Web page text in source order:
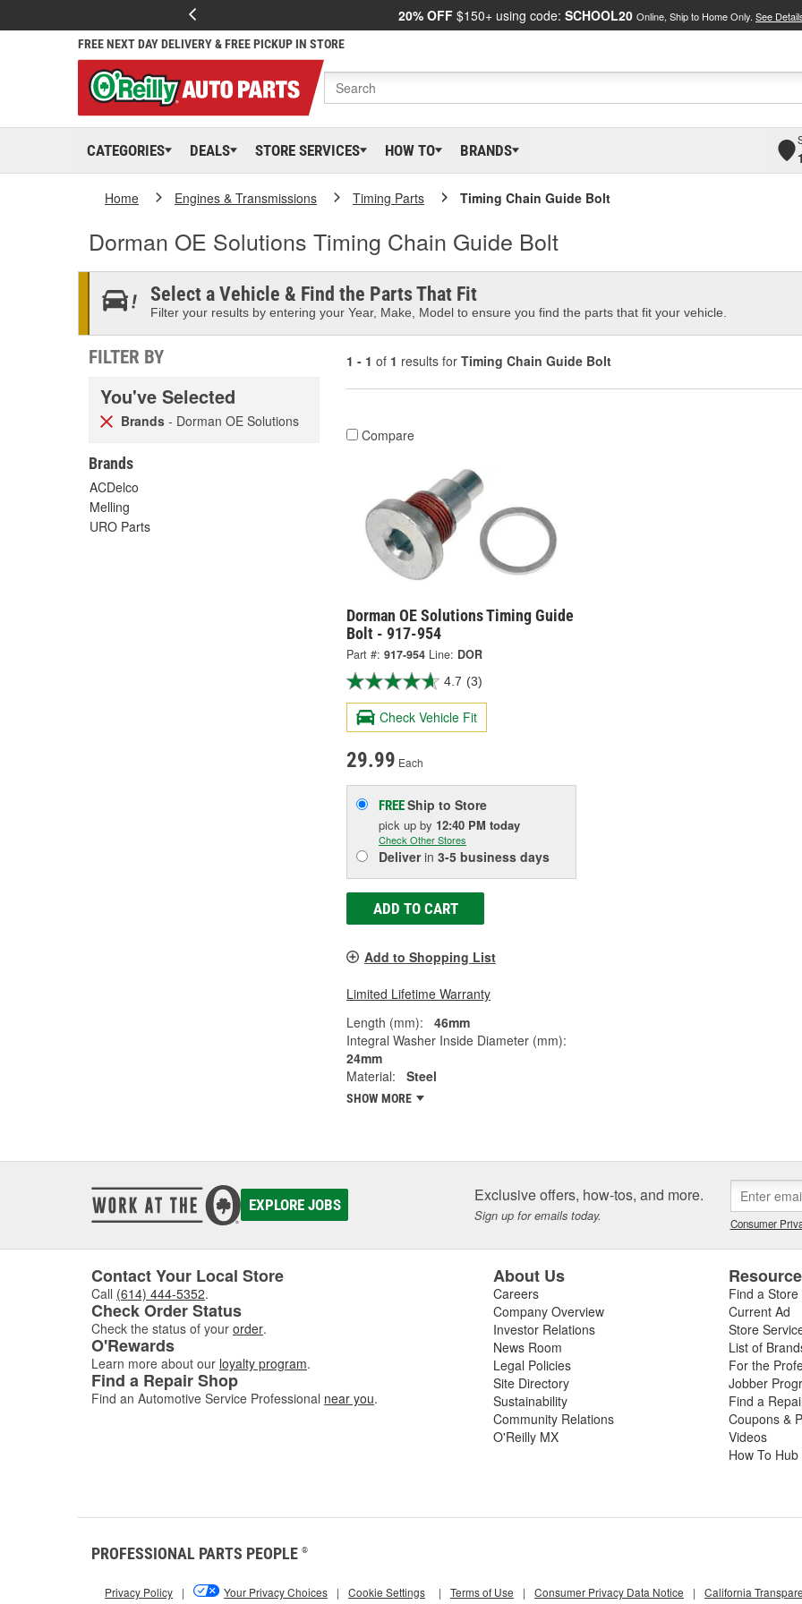
20% OFF $150+ using code: SCHOOL20 Online, Ship to Home Only. See
FREE NEXT DAY DELIVERY & FREE PICKUP IN STORE
CATEGORIES DEALS STORE SERVICES HOW TO BRANDS
Home Engines & Transmissions Timing Parts Timing Chain Guide Bolt
Dorman OE Solutions Timing Chain Guide Bolt
Select a Vehicle & Find the Parts That Fit
Filter your results by entering your Year, Make, Model to ensure you find the parts that fit your vehicle.
FILTER BY
You've Selected
Brands - Dorman OE Solutions
Brands
ACDelco
Melling
URO Parts
1 - 1 of 1 results for Timing Chain Guide Bolt
Compare
Dorman OE Solutions Timing Guide
Bolt - 917-954
Part #: 917-954 Line: DOR
4.7 (3)
Check Vehicle Fit
29.99 Each
FREEShip to Store
pick up by 12:40 PM today
Check Other Stores
Deliverin 3-5 business days
ADD TO CART
Add to Shopping List
Limited Lifetime Warranty
Length (mm):
46mm
Integral Washer Inside Diameter (mm):
24mm
Material:
Steel
SHOW MORE
EXPLORE JOBS Exclusive offers, how-tos, and more.
Sign up for emails today. Consumer
Contact Your Local Store
Call (614) 444-5352.
Check Order Status
Check the status of your order.
O'Rewards
Learn more about our loyalty program.
Find a Repair Shop
Find an Automotive Service Professional near you.
About Us
Careers
Company Overview
Investor Relations
News Room
Legal Policies
Site Directory
Sustainability
Community Relations
O'Reilly MX
Find a Store
Current Ad
Store
List of
For the
Jobber
Find a
Coupons &
Videos
How To Hub
PROFESSIONAL PARTS PEOPLE ®
Privacy Policy | Your Privacy Choices | Cookie Settings | Terms of Use | Consumer Privacy Data Notice | California